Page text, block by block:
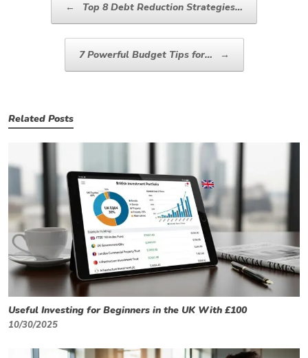
← Top 8 Debt Reduction Strategies…
7 Powerful Budget Tips for… →
Related Posts
Useful Investing for Beginners in the UK With £100
10/30/2025